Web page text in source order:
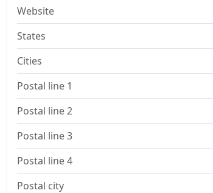
Website
States
Cities
Postal line 1
Postal line 2
Postal line 3
Postal line 4
Postal city